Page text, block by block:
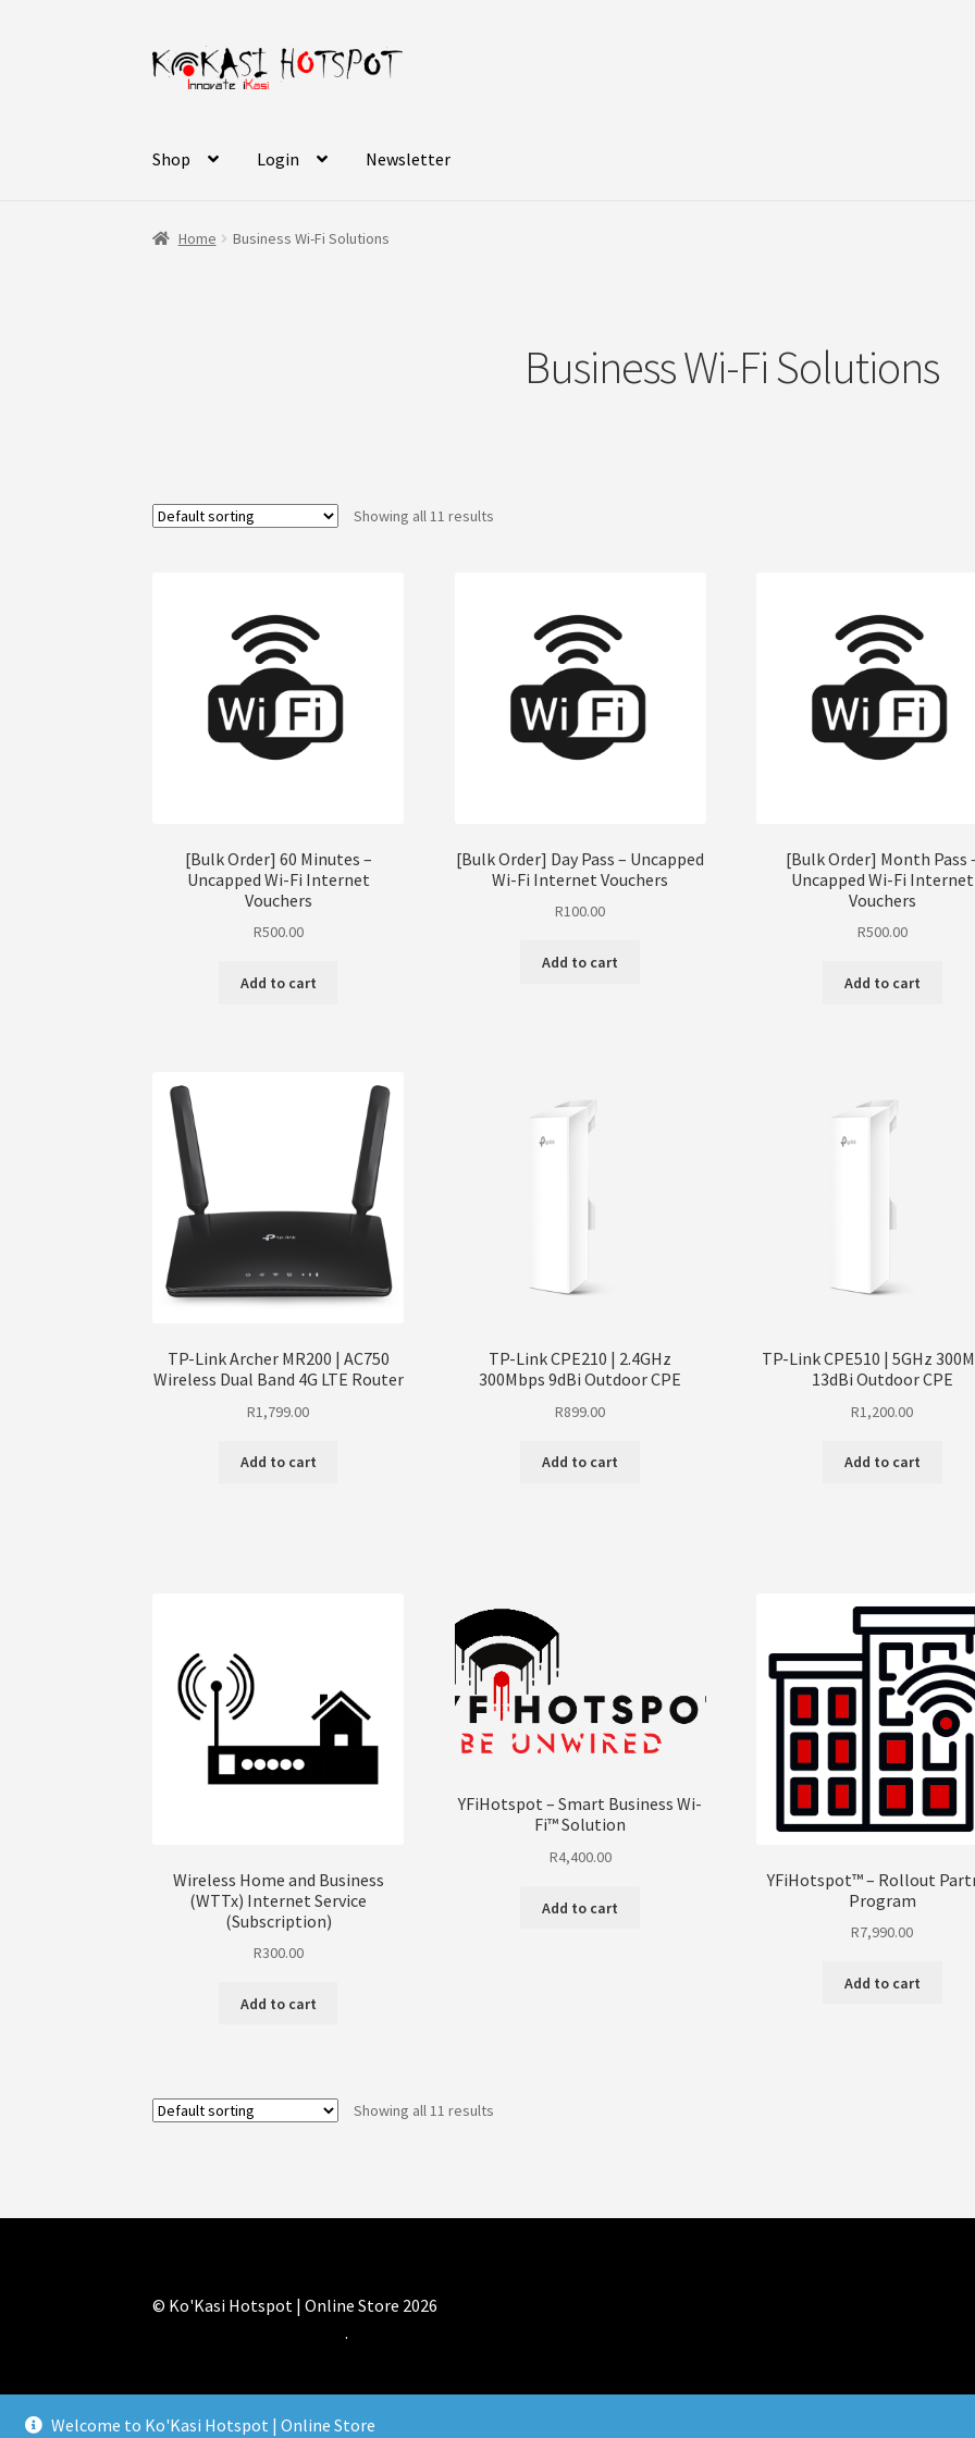
Welcome to Ko'Kasi Hotspot | Online Store
Skip
to
Skip
to
Shop Login Newsletter
Home Business Wi-Fi Solutions
Business Wi-Fi Solutions
Showing all 11 results
[Bulk Order] 60 Minutes –
Uncapped Wi-Fi Internet
Vouchers
R500.00
Add to cart
[Bulk Order] Day Pass – Uncapped
Wi-Fi Internet Vouchers
R100.00
Add to cart
[Bulk Order] Month Pass
Uncapped Wi-Fi Internet
Vouchers
R500.00
Add to cart
TP-Link Archer MR200 | AC750
Wireless Dual Band 4G LTE Router
R1,799.00
Add to cart
TP-Link CPE210 | 2.4GHz
300Mbps 9dBi Outdoor CPE
R899.00
Add to cart
TP-Link CPE510 | 5GHz
13dBi Outdoor CPE
R1,200.00
Add to cart
Wireless Home and Business
(WTTx) Internet Service
(Subscription)
R300.00
Add to cart
YFiHotspot – Smart Business Wi-
Fi™ Solution
R4,400.00
Add to cart
YFiHotspot™ – Rollout
Program
R7,990.00
Add to cart
Showing all 11 results
© Ko'Kasi Hotspot | Online Store 2026
Built with WooCommerce.